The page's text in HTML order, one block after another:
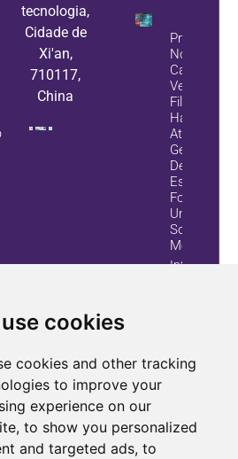
cookies
cookies and other tracking
to improve your
experience on our
to show you personalized
and targeted ads, to
tecnologia,
Cidade de
Xi'an,
710117,
China
Problemas
No Banco
Veja Como
Filtros
Ativos E
Geradores
De Var
Estáticos
Fornecem
Uma
Solução
Melhor
Informação